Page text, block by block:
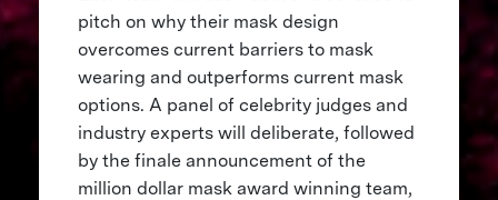
pitch on why their mask design
overcomes current barriers to mask
wearing and outperforms current mask
options. A panel of celebrity judges and
industry experts will deliberate, followed
by the finale announcement of the
million dollar mask award winning team,